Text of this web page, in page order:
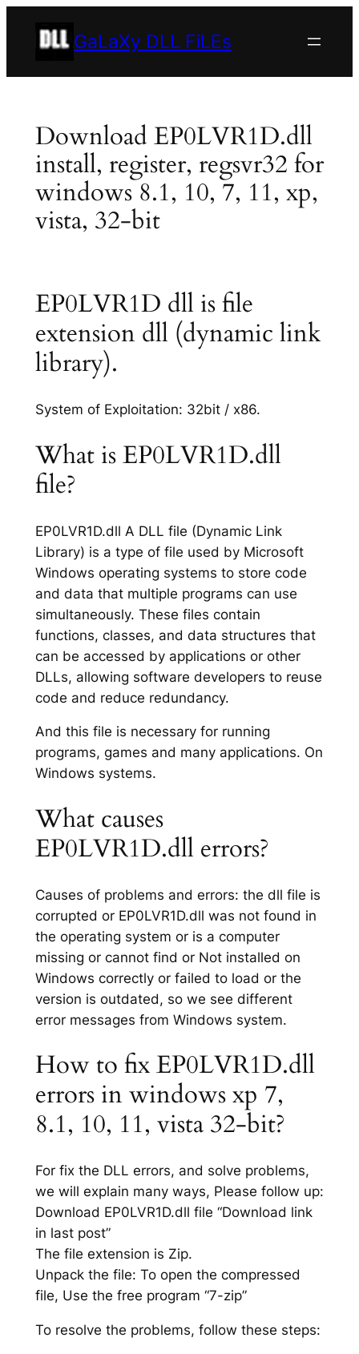
GaLaXy DLL FiLEs
Download EP0LVR1D.dll
install, register, regsvr32 for
windows 8.1, 10, 7, 11, xp,
vista, 32-bit
EP0LVR1D dll is file
extension dll (dynamic link
library).
System of Exploitation: 32bit / x86.
What is EP0LVR1D.dll
file?
EP0LVR1D.dll A DLL file (Dynamic Link
Library) is a type of file used by Microsoft
Windows operating systems to store code
and data that multiple programs can use
simultaneously. These files contain
functions, classes, and data structures that
can be accessed by applications or other
DLLs, allowing software developers to reuse
code and reduce redundancy.
And this file is necessary for running
programs, games and many applications. On
Windows systems.
What causes
EP0LVR1D.dll errors?
Causes of problems and errors: the dll file is
corrupted or EP0LVR1D.dll was not found in
the operating system or is a computer
missing or cannot find or Not installed on
Windows correctly or failed to load or the
version is outdated, so we see different
error messages from Windows system.
How to fix EP0LVR1D.dll
errors in windows xp 7,
8.1, 10, 11, vista 32-bit?
For fix the DLL errors, and solve problems,
we will explain many ways, Please follow up:
Download EP0LVR1D.dll file “Download link
in last post”
The file extension is Zip.
Unpack the file: To open the compressed
file, Use the free program “7-zip”
To resolve the problems, follow these steps: